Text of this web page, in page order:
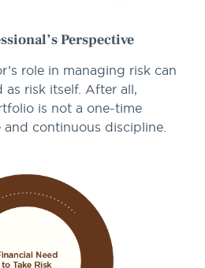
Perspective
role in managing risk can
risk itself. After all,
is not a one-time
continuous discipline.